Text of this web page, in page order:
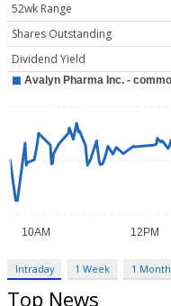
52wk Range
Shares Outstanding
Dividend Yield
Intraday 1 Week 1 Month
Top News